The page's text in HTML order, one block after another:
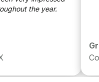
the year.